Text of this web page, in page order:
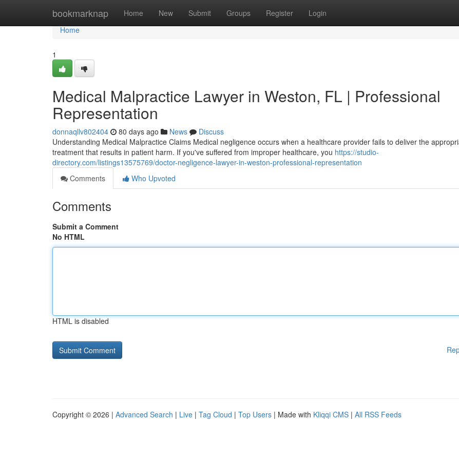
bookmarknap Home New Submit Groups Register Login
Home
Home
1
Medical Malpractice Lawyer in Weston, FL | Professional
Representation
donnaqllv802404 80 days ago News
Discuss
Understanding Medical Malpractice Claims Medical negligence occurs when a healthcare provider fails to deliver the
treatment that results in patient harm. If you've suffered from improper healthcare, you https://studio-
directory.com/listings13575769/doctor-negligence-lawyer-in-weston-professional-representation
Comments
Who Upvoted
Comments
Submit a Comment
No HTML
HTML is disabled
Copyright © 2026 | Advanced Search | Live | Tag Cloud | Top Users | Made with Kliqqi CMS | All RSS Feeds